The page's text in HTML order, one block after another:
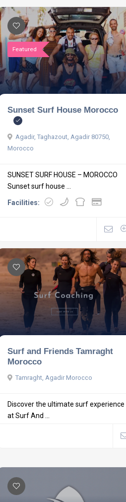
Featured
Sunset Surf House Morocco
Agadir, Taghazout, Agadir 80750,
Morocco
SUNSET SURF HOUSE – MOROCCO
Sunset surf house ...
Facilities:
Surf and Friends Tamraght
Morocco
Tamraght, Agadir Morocco
Discover the ultimate surf experience
at Surf And ...